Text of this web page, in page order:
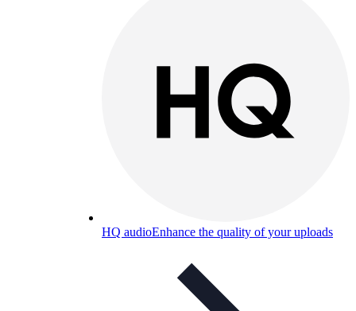
HQ audioEnhance the quality of your uploads